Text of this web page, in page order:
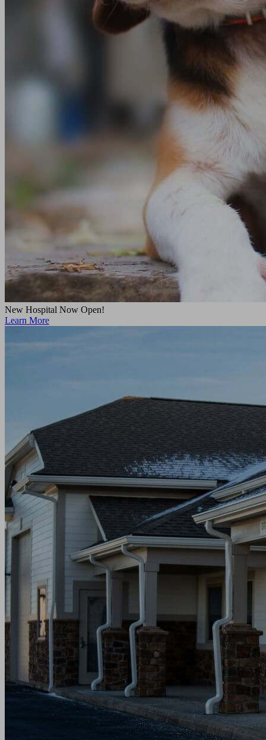
New Hospital Now Open!
Learn More